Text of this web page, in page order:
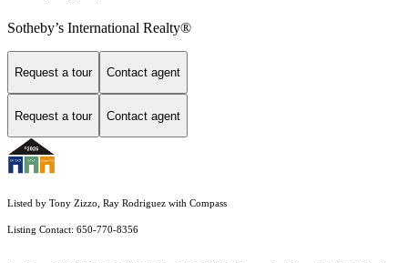
Sotheby’s International Realty®
Request a tour Contact agent
Request a tour Contact agent
Listed by Tony Zizzo, Ray Rodriguez with Compass
Listing Contact: 650-770-8356